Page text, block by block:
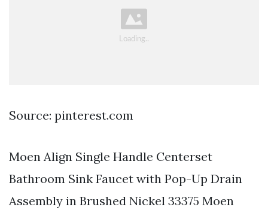
Source: pinterest.com
Moen Align Single Handle Centerset
Bathroom Sink Faucet with Pop-Up Drain
Assembly in Brushed Nickel 33375 Moen